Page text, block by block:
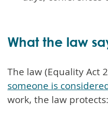
What the law
The law (Equality Act
someone is
work, the law protects: